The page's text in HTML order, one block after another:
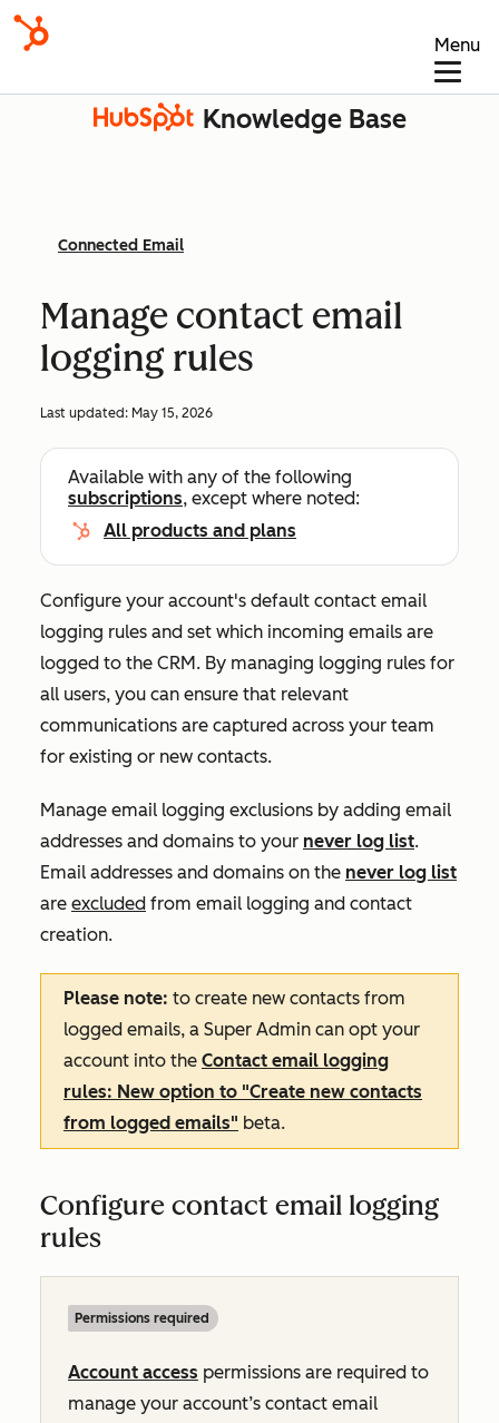
Menu
Knowledge Base
Connected Email
Manage contact email
logging rules
Last updated: May 15, 2026
Available with any of the following
subscriptions, except where noted:
All products and plans
Configure your account's default contact email
logging rules and set which incoming emails are
logged to the CRM. By managing logging rules for
all users, you can ensure that ‌relevant
communications are captured across your team
for existing or new contacts.
Manage email logging exclusions by adding email
addresses and domains to your never log list.
Email addresses and domains on the never log list
are excluded from email logging and contact
creation.
Please note: to create new contacts from
logged emails, a Super Admin can opt your
account into the Contact email logging
rules: New option to "Create new contacts
from logged emails" beta.
Configure contact email logging
rules
Permissions required
Account access permissions are required to
manage your account’s contact email